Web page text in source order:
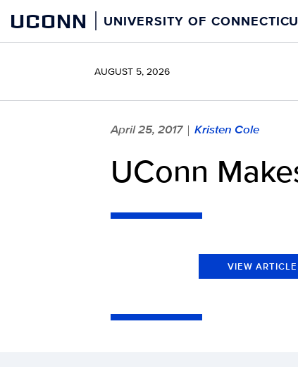
content
UCONN UNIVERSITY OF
AUGUST 5, 2026
April 25, 2017 | Kristen Cole
UConn
VIEW ARTICLE